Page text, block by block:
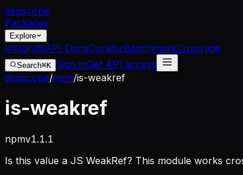
depscope
Packages
Explore
IntegrateAPI DocsCuratorBenchmarkCoverage
Search⌘K Sign inGet API access
depscope/npm/is-weakref
is-weakref
npmv1.1.1
Is this value a JS WeakRef? This module works